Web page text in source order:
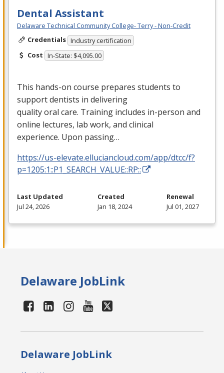
Dental Assistant
Delaware Technical Community College- Terry - Non-Credit
Credentials Industry certification
Cost In-State: $4,095.00
This hands-on course prepares students to
support dentists in delivering
quality oral care. Training includes in-person and
online lectures, lab work, and clinical
experience. Upon passing…
https://us-elevate.elluciancloud.com/app/dtcc/f?
p=1205:1::P1_SEARCH_VALUE::RP::
Last Updated
Jul 24, 2026
Created
Jan 18, 2024
Renewal
Jul 01, 2027
Delaware JobLink
Delaware JobLink